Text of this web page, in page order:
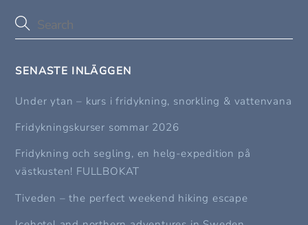
SENASTE INLÄGGEN
Under ytan – kurs i fridykning, snorkling & vattenvana
Fridykningskurser sommar 2026
Fridykning och segling, en helg-expedition på
västkusten! FULLBOKAT
Tiveden – the perfect weekend hiking escape